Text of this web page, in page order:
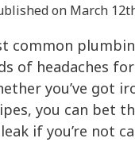
on March
common
of headaches
you’ve got
you can bet
if you’re not